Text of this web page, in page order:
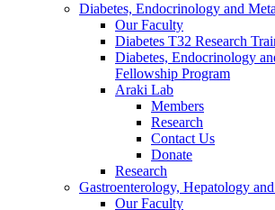
Diabetes, Endocrinology and
Our Faculty
Diabetes T32 Research
Diabetes, Endocrinology
Fellowship Program
Araki Lab
Members
Research
Contact Us
Donate
Research
Gastroenterology, Hepatology
Our Faculty